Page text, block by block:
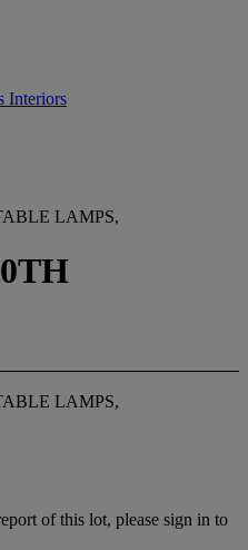
Interiors
LAMPS,
LAMPS,
of this lot, please sign in to